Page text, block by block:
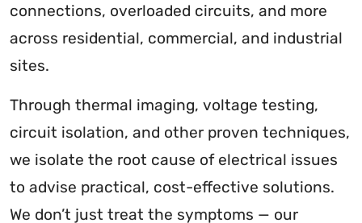
connections, overloaded circuits, and more
across residential, commercial, and industrial
sites.
Through thermal imaging, voltage testing,
circuit isolation, and other proven techniques,
we isolate the root cause of electrical issues
to advise practical, cost-effective solutions.
We don’t just treat the symptoms — our